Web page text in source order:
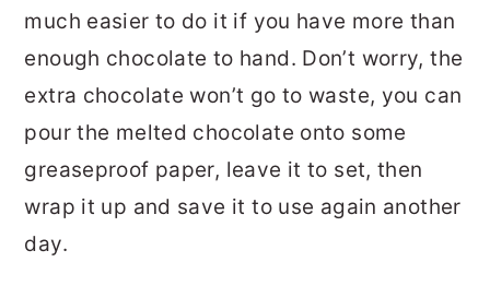
much easier to do it if you have more than
enough chocolate to hand. Don’t worry, the
extra chocolate won’t go to waste, you can
pour the melted chocolate onto some
greaseproof paper, leave it to set, then
wrap it up and save it to use again another
day.